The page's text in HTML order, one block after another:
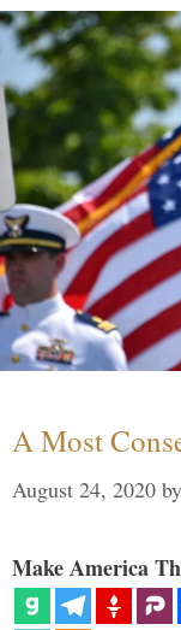
A Most
August 24, 2020 by
Make America